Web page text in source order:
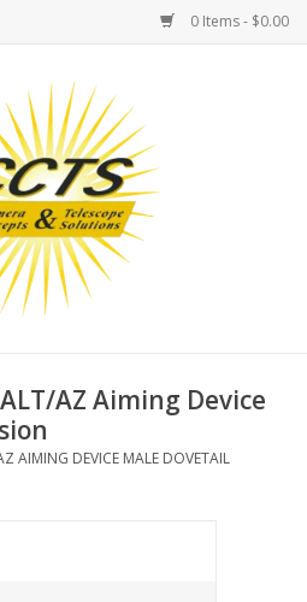
0 Items - $0.00
AZ Aiming Device
AIMING DEVICE MALE DOVETAIL